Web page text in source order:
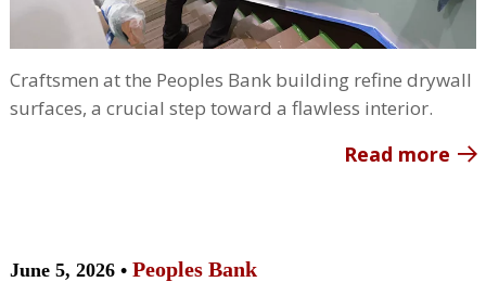
Craftsmen at the Peoples Bank building refine drywall
surfaces, a crucial step toward a flawless interior.
Read more
June 5, 2026 • Peoples Bank